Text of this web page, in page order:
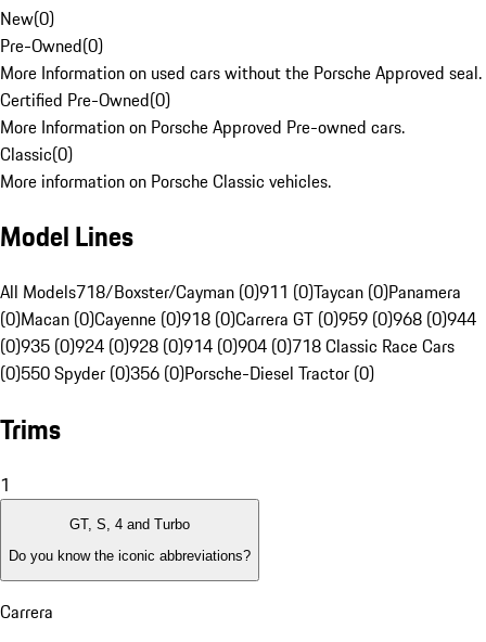
New(0)
Pre-Owned(0)
More Information on used cars without the Porsche Approved seal.
Certified Pre-Owned(0)
More Information on Porsche Approved Pre-owned cars.
Classic(0)
More information on Porsche Classic vehicles.
Model Lines
All Models718/Boxster/Cayman (0)911 (0)Taycan (0)Panamera
(0)Macan (0)Cayenne (0)918 (0)Carrera GT (0)959 (0)968 (0)944
(0)935 (0)924 (0)928 (0)914 (0)904 (0)718 Classic Race Cars
(0)550 Spyder (0)356 (0)Porsche-Diesel Tractor (0)
Trims
1
GT, S, 4 and Turbo
Do you know the iconic abbreviations?
Carrera